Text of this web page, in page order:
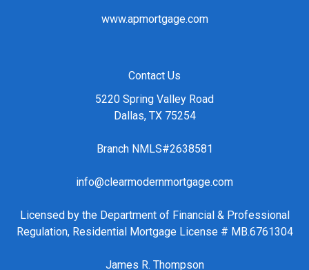
www.apmortgage.com
Contact Us
5220 Spring Valley Road
Dallas, TX 75254
Branch NMLS#2638581
info@clearmodernmortgage.com
Licensed by the Department of Financial & Professional
Regulation, Residential Mortgage License # MB.6761304
James R. Thompson